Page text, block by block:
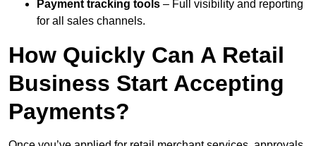
Payment tracking tools – Full visibility and reporting
for all sales channels.
How Quickly Can A Retail
Business Start Accepting
Payments?